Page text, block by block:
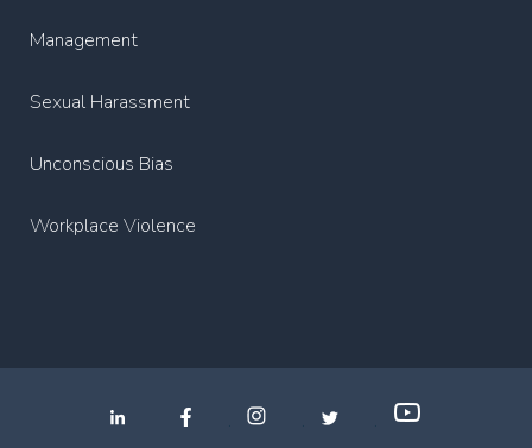
Management
Sexual Harassment
Unconscious Bias
Workplace Violence